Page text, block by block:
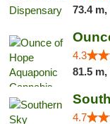
73.4 m,
4.3
81.5 m,
4.7